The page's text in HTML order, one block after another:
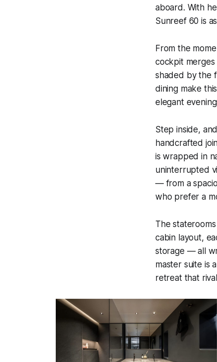
aboard. With
Sunreef 60 is
From the
cockpit merges
shaded by the
dining make
elegant
Step inside,
handcrafted
is wrapped in
uninterrupted
— from a
who prefer a
The
cabin layout,
storage — all
master suite is
retreat that